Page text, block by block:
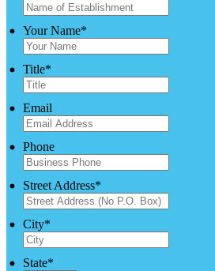
Your Name*
Title*
Email
Phone
Street Address*
City*
State*